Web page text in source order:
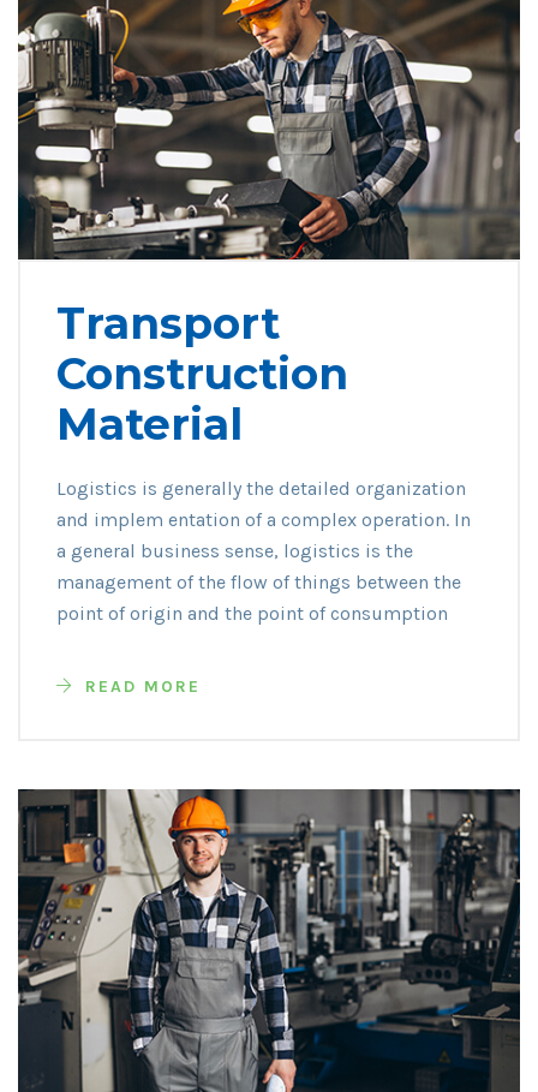
Transport
Construction
Material
Logistics is generally the detailed organization
and implem entation of a complex operation. In
a general business sense, logistics is the
management of the flow of things between the
point of origin and the point of consumption
READ MORE